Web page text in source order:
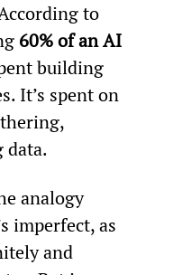
to
60% of an AI
building
It’s spent on
data.
analogy
imperfect, as
and